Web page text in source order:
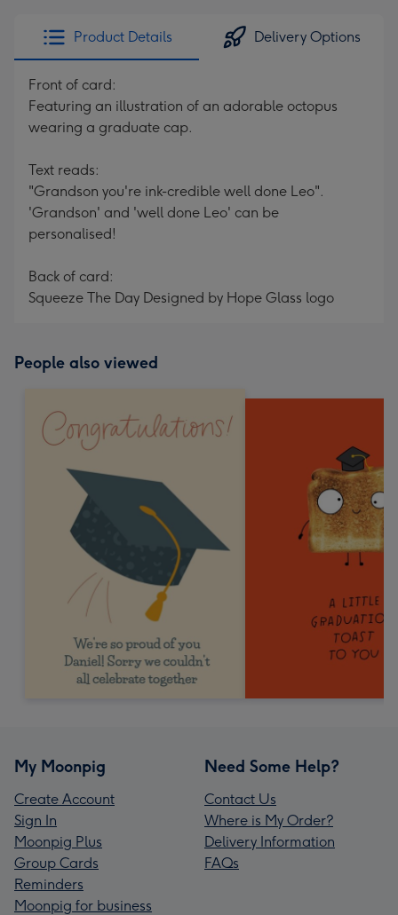
x
419
Product Details Delivery Options
Front of card:
Featuring an illustration of an adorable octopus
wearing a graduate cap.
Text reads:
"Grandson you're ink-credible well done Leo".
'Grandson' and 'well done Leo' can be
personalised!
Back of card:
Squeeze The Day Designed by Hope Glass logo
People also viewed
My Moonpig
Create Account
Sign In
Moonpig Plus
Group Cards
Reminders
Moonpig for business
Need Some Help?
Contact Us
Where is My Order?
Delivery Information
FAQs